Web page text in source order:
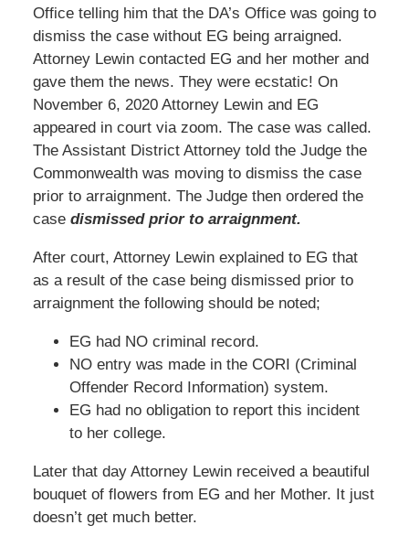
Office telling him that the DA’s Office was going to
dismiss the case without EG being arraigned.
Attorney Lewin contacted EG and her mother and
gave them the news. They were ecstatic! On
November 6, 2020 Attorney Lewin and EG
appeared in court via zoom. The case was called.
The Assistant District Attorney told the Judge the
Commonwealth was moving to dismiss the case
prior to arraignment. The Judge then ordered the
casedismissed prior to arraignment.
After court, Attorney Lewin explained to EG that
as a result of the case being dismissed prior to
arraignment the following should be noted;
EG had NO criminal record.
NO entry was made in the CORI (Criminal
Offender Record Information) system.
EG had no obligation to report this incident
to her college.
Later that day Attorney Lewin received a beautiful
bouquet of flowers from EG and her Mother. It just
doesn’t get much better.